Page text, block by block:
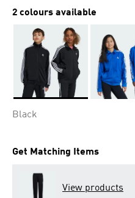
2 colours available
Black
Get Matching Items
View products